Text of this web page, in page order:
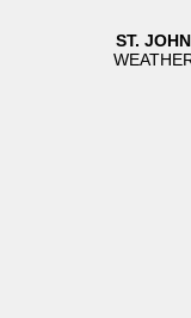
spent the
into town
tennis villa.
arrival to our